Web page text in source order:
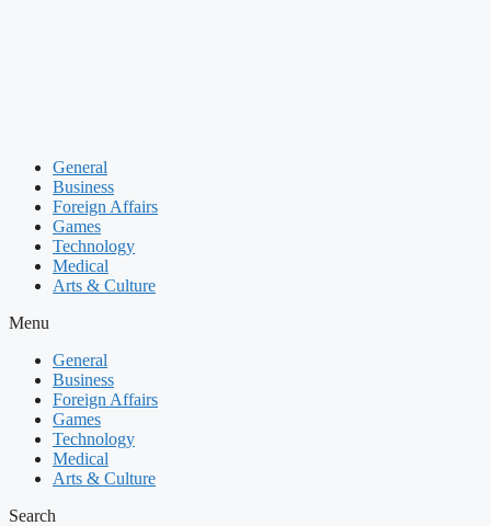
General
Business
Foreign Affairs
Games
Technology
Medical
Arts & Culture
Menu
General
Business
Foreign Affairs
Games
Technology
Medical
Arts & Culture
Search